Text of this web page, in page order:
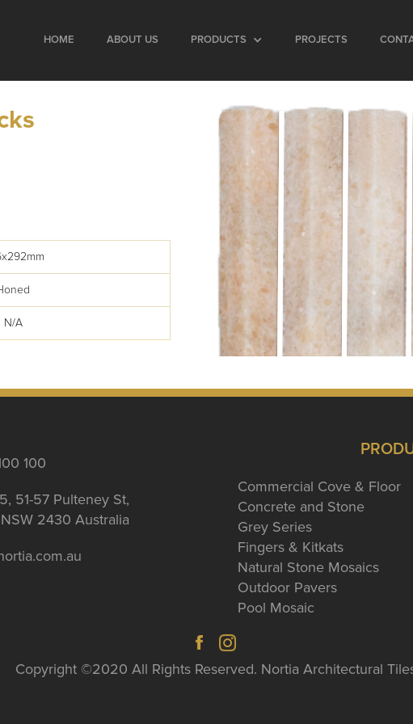
HOME ABOUT US PRODUCTS PROJECTS
N/A
100
51-57 Pulteney St,
2430 Australia
Commercial Cove & Floor
Concrete and Stone
Grey Series
Fingers & Kitkats
Natural Stone Mosaics
Outdoor Pavers
Pool Mosaic
Copyright ©2020 All Rights Reserved. Nortia Architectural